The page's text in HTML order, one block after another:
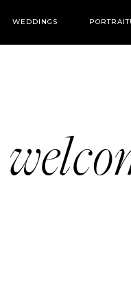
WEDDINGS